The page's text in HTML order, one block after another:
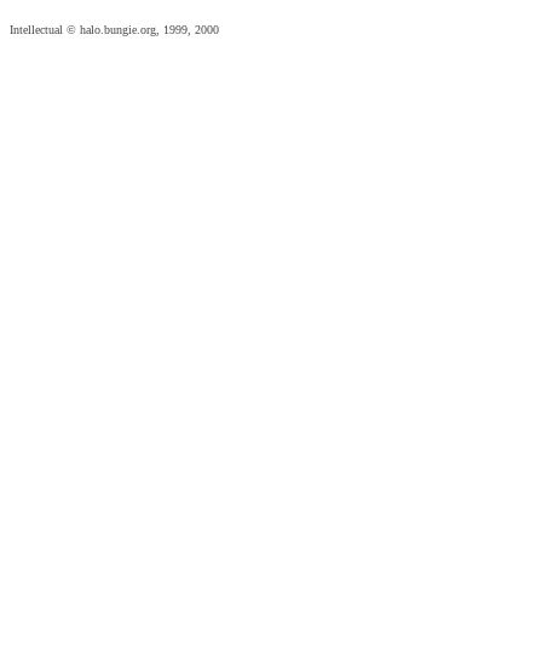
Intellectual © halo.bungie.org, 1999, 2000